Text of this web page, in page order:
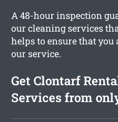
A 48-hour inspection
our cleaning services
helps to ensure that
our service.
Get Clontarf
Services from